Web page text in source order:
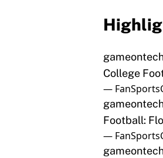
College
—
Football:
—